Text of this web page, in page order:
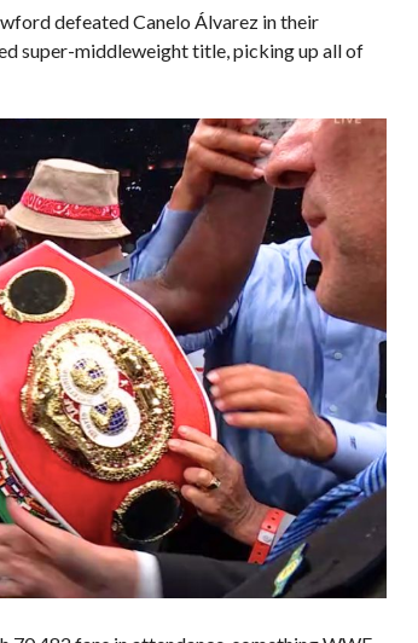
defeated Canelo Álvarez in their
super-middleweight title, picking up all of